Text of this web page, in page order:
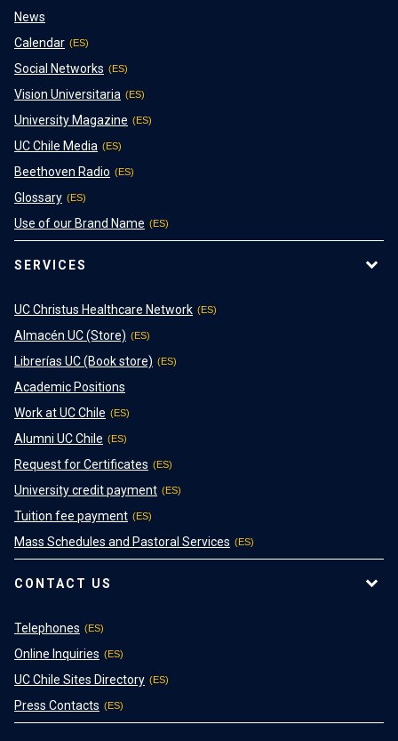
News
Calendar
Social Networks
Vision Universitaria
University Magazine
UC Chile Media
Beethoven Radio
Glossary
Use of our Brand Name
SERVICES
UC Christus Healthcare Network
Almacén UC (Store)
Librerías UC (Book store)
Academic Positions
Work at UC Chile
Alumni UC Chile
Request for Certificates
University credit payment
Tuition fee payment
Mass Schedules and Pastoral Services
CONTACT US
Telephones
Online Inquiries
UC Chile Sites Directory
Press Contacts